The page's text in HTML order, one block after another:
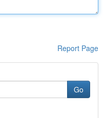
Report Page
Go